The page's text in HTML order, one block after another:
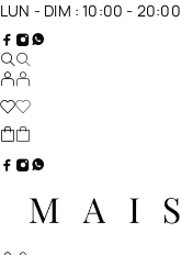
LUN - DIM : 10:00 - 20:00